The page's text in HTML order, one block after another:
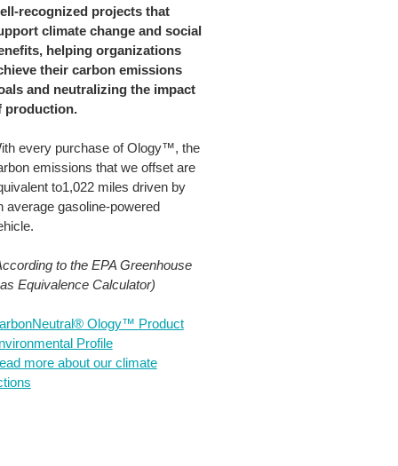
recognized projects that
climate change and social
helping organizations
their carbon emissions
and neutralizing the impact
production.​
every purchase of Ology™, the
emissions that we offset are
to1,022 miles driven by
average gasoline-powered
to the EPA Greenhouse
Equivalence Calculator)
Ology™ Product
Profile
more about our climate